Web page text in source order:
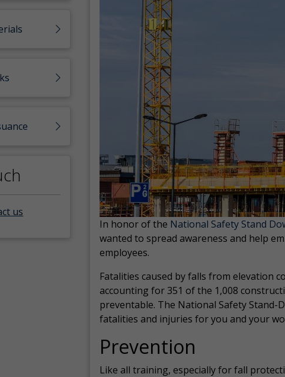
us
In honor of the National Safety Stand
wanted to spread awareness and help
employees.
Fatalities caused by falls from elevation
accounting for 351 of the 1,008
preventable. The National Safety
fatalities and injuries for you and your
Prevention
Like all training, especially for fall